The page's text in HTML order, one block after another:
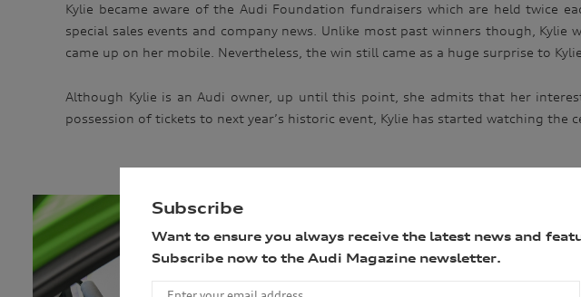
Kylie became aware of the Audi Foundation fundraisers which are held twice
special sales events and company news. Unlike most past winners though,
came up on her mobile. Nevertheless, the win still came as a huge surprise to
Although Kylie is an Audi owner, up until this point, she admits that her
possession of tickets to next year’s historic event, Kylie has started watching the
Subscribe
Want to ensure you always receive the latest news and
Subscribe now to the Audi Magazine newsletter.